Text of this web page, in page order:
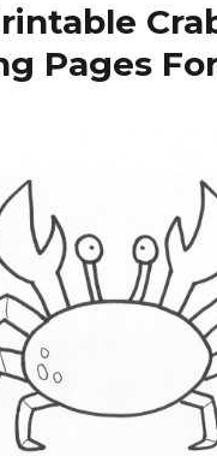
Coloring
ForPages